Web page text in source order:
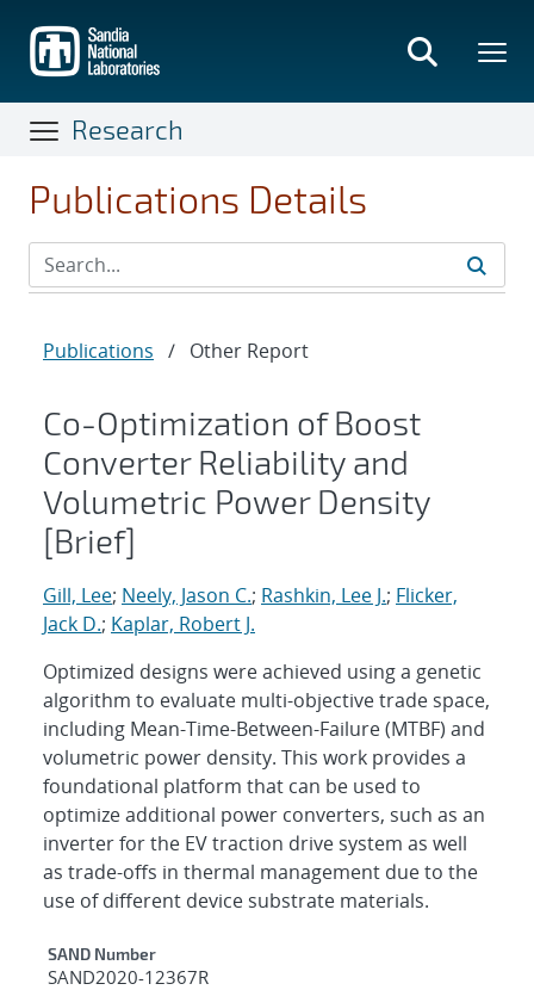
main
content
Research
Publications Details
Publications / Other Report
Co-Optimization of Boost
Converter Reliability and
Volumetric Power Density
[Brief]
Gill, Lee; Neely, Jason C.; Rashkin, Lee J.; Flicker,
Jack D.; Kaplar, Robert J.
Optimized designs were achieved using a genetic
algorithm to evaluate multi-objective trade space,
including Mean-Time-Between-Failure (MTBF) and
volumetric power density. This work provides a
foundational platform that can be used to
optimize additional power converters, such as an
inverter for the EV traction drive system as well
as trade-offs in thermal management due to the
use of different device substrate materials.
Additional Metadata
SAND Number
SAND2020-12367R